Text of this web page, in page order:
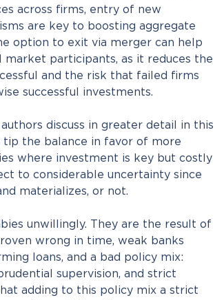
across firms, entry of new
are key to boosting aggregate
option to exit via merger can help
participants, as it reduces the
and the risk that failed firms
successful investments.
discuss in greater detail in this
the balance in favor of more
where investment is key but costly
to considerable uncertainty since
materializes, or not.
unwillingly. They are the result of
wrong in time, weak banks
loans, and a bad policy mix:
supervision, and strict
adding to this policy mix a strict